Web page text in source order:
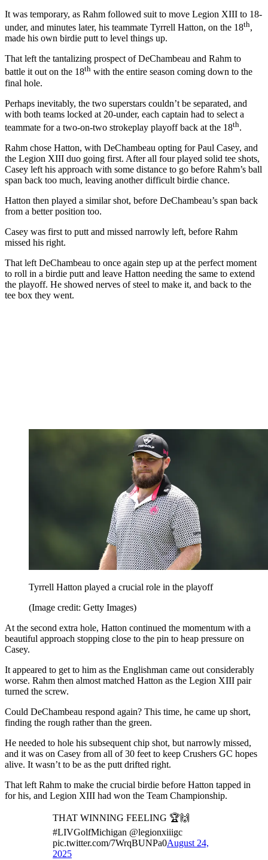
It was temporary, as Rahm followed suit to move Legion XIII to 18-
under, and minutes later, his teammate Tyrrell Hatton, on the 18th,
made his own birdie putt to level things up.
That left the tantalizing prospect of DeChambeau and Rahm to
battle it out on the 18th with the entire season coming down to the
final hole.
Perhaps inevitably, the two superstars couldn’t be separated, and
with both teams locked at 20-under, each captain had to select a
teammate for a two-on-two strokeplay playoff back at the 18th.
Rahm chose Hatton, with DeChambeau opting for Paul Casey, and
the Legion XIII duo going first. After all four played solid tee shots,
Casey left his approach with some distance to go before Rahm’s ball
span back too much, leaving another difficult birdie chance.
Hatton then played a similar shot, before DeChambeau’s span back
from a better position too.
Casey was first to putt and missed narrowly left, before Rahm
missed his right.
That left DeChambeau to once again step up at the perfect moment
to roll in a birdie putt and leave Hatton needing the same to extend
the playoff. He showed nerves of steel to make it, and back to the
tee box they went.
Tyrrell Hatton played a crucial role in the playoff
(Image credit: Getty Images)
At the second extra hole, Hatton continued the momentum with a
beautiful approach stopping close to the pin to heap pressure on
Casey.
It appeared to get to him as the Englishman came out considerably
worse. Rahm then almost matched Hatton as the Legion XIII pair
turned the screw.
Could DeChambeau respond again? This time, he came up short,
finding the rough rather than the green.
He needed to hole his subsequent chip shot, but narrowly missed,
and it was on Casey from all of 30 feet to keep Crushers GC hopes
alive. It wasn’t to be as the putt drifted right.
That left Rahm to make the crucial birdie before Hatton tapped in
for his, and Legion XIII had won the Team Championship.
THAT WINNING FEELING 🏆🙌
#LIVGolfMichigan @legionxiiigc
pic.twitter.com/7WrqBUNPa0August 24,
2025